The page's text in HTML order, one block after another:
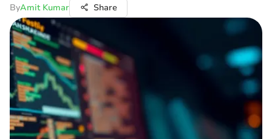
ByAmit Kumar Share